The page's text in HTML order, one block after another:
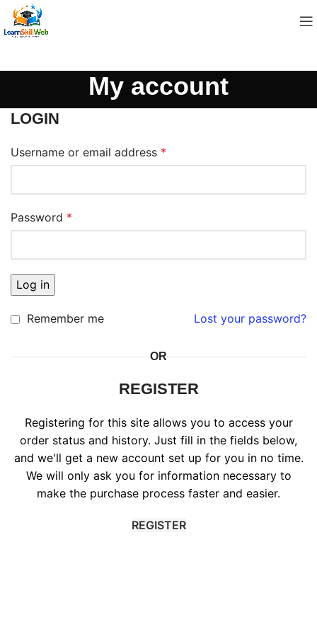
My account
LOGIN
Username or email address *
Password *
Log in
Lost your password?
Remember me
OR
REGISTER
Registering for this site allows you to access your
order status and history. Just fill in the fields below,
and we'll get a new account set up for you in no time.
We will only ask you for information necessary to
make the purchase process faster and easier.
REGISTER